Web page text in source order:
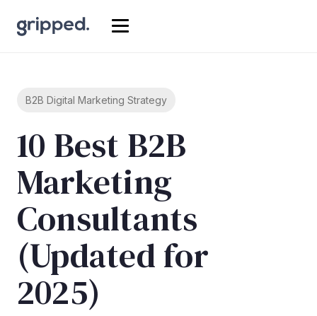
B2B Digital Marketing Strategy
10 Best B2B
Marketing
Consultants
(Updated for
2025)